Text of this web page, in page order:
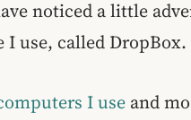
noticed a little
use, called DropBox.
I use and